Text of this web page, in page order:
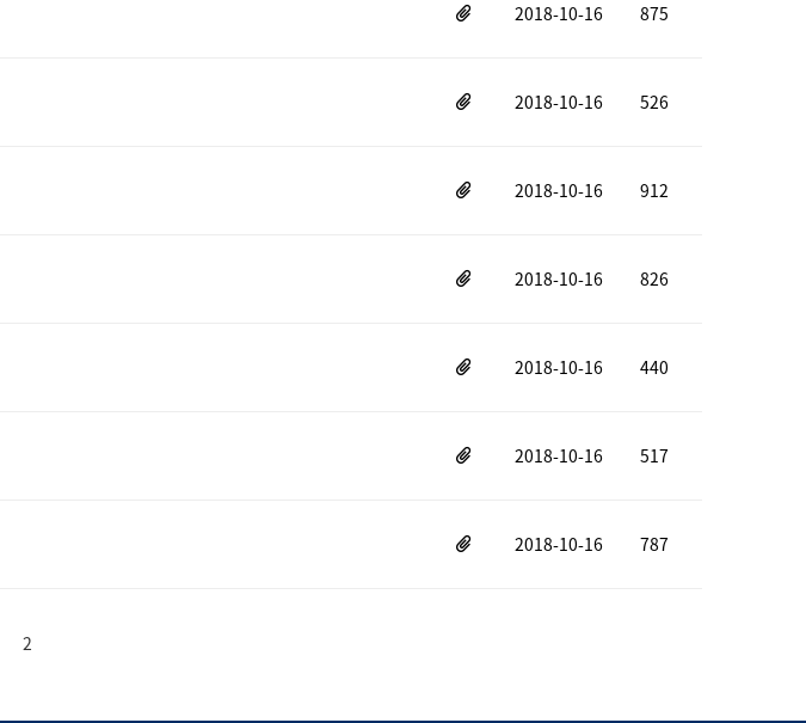
2018-10-16 875
2018-10-16 526
2018-10-16 912
2018-10-16 826
2018-10-16 440
2018-10-16 517
2018-10-16 787
2